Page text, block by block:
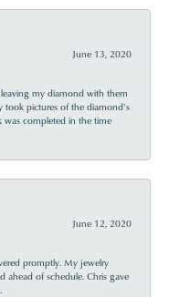
June 13, 2020
my diamond with them
took pictures of the diamond’s
was completed in the time
June 12, 2020
promptly. My jewelry
ahead of schedule. Chris gave